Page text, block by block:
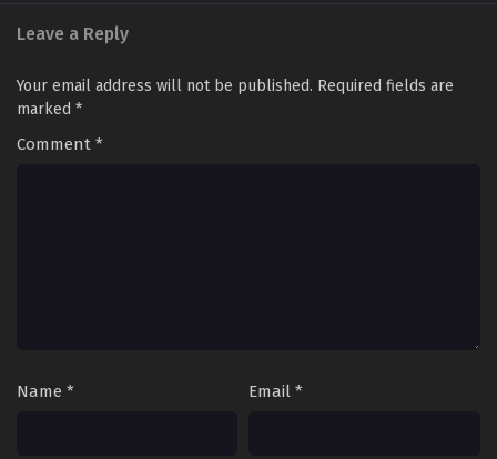
Leave a Reply
Your email address will not be published. Required fields are
marked *
Comment *
Name * Email *